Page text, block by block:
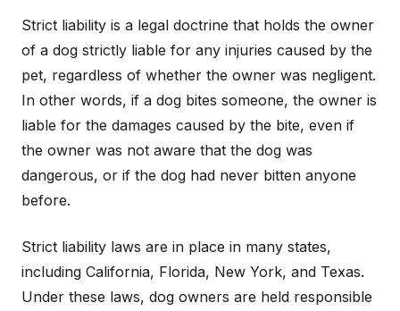
Strict liability is a legal doctrine that holds the owner
of a dog strictly liable for any injuries caused by the
pet, regardless of whether the owner was negligent.
In other words, if a dog bites someone, the owner is
liable for the damages caused by the bite, even if
the owner was not aware that the dog was
dangerous, or if the dog had never bitten anyone
before.
Strict liability laws are in place in many states,
including California, Florida, New York, and Texas.
Under these laws, dog owners are held responsible